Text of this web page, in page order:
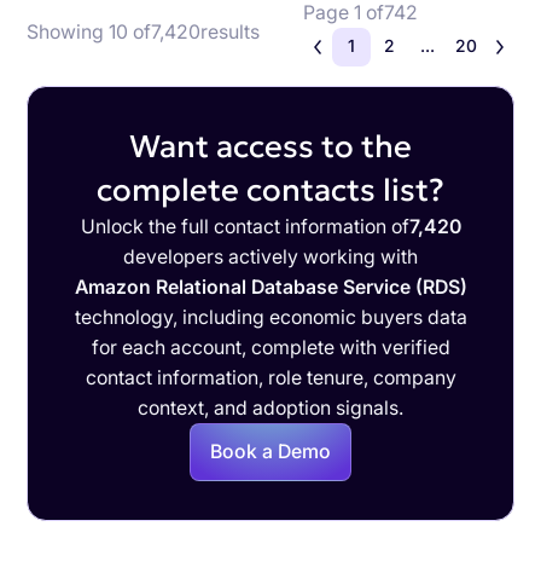
Showing 10 of7,420results
Page 1 of742
1 2 ... 20
Want access to the
complete contacts list?
Unlock the full contact information of7,420
developers actively working with
Amazon Relational Database Service (RDS)
technology, including economic buyers data
for each account, complete with verified
contact information, role tenure, company
context, and adoption signals.
Book a Demo